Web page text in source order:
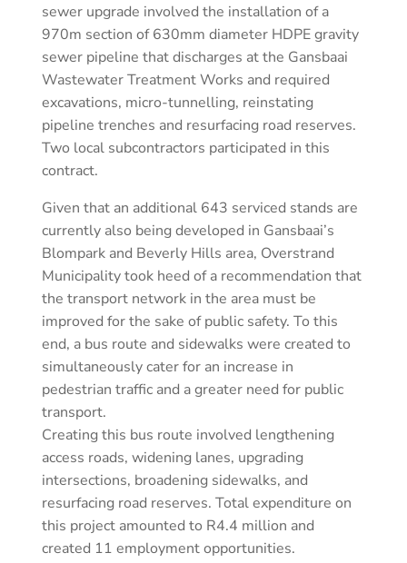
sewer upgrade involved the installation of a
970m section of 630mm diameter HDPE gravity
sewer pipeline that discharges at the Gansbaai
Wastewater Treatment Works and required
excavations, micro-tunnelling, reinstating
pipeline trenches and resurfacing road reserves.
Two local subcontractors participated in this
contract.
Given that an additional 643 serviced stands are
currently also being developed in Gansbaai’s
Blompark and Beverly Hills area, Overstrand
Municipality took heed of a recommendation that
the transport network in the area must be
improved for the sake of public safety. To this
end, a bus route and sidewalks were created to
simultaneously cater for an increase in
pedestrian traffic and a greater need for public
transport.
Creating this bus route involved lengthening
access roads, widening lanes, upgrading
intersections, broadening sidewalks, and
resurfacing road reserves. Total expenditure on
this project amounted to R4.4 million and
created 11 employment opportunities.